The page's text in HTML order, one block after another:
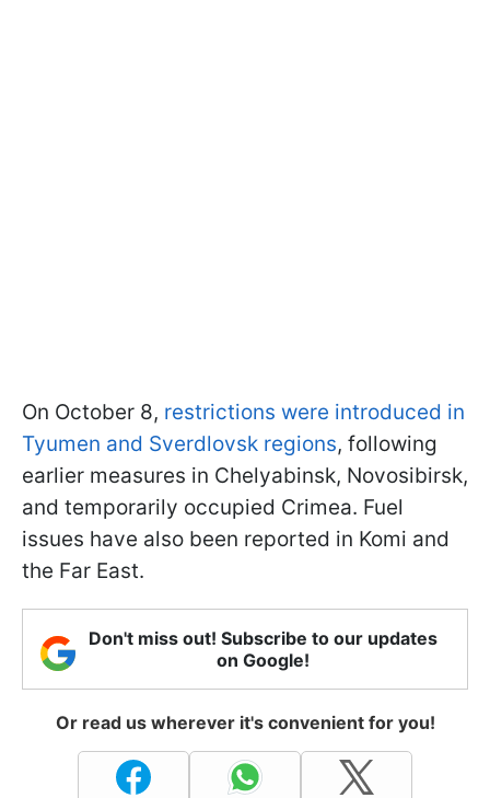
On October 8, restrictions were introduced in
Tyumen and Sverdlovsk regions, following
earlier measures in Chelyabinsk, Novosibirsk,
and temporarily occupied Crimea. Fuel
issues have also been reported in Komi and
the Far East.
Don't miss out! Subscribe to our updates
on Google!
Or read us wherever it's convenient for you!